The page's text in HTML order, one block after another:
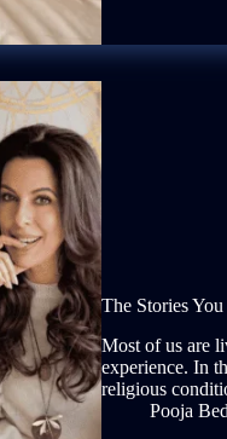
The Stories
Most of us are
experience. In
religious
Pooja